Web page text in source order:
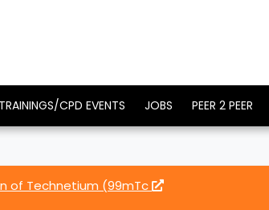
TRAININGS/CPD EVENTS JOBS PEER 2 PEER
of Technetium (99mTc